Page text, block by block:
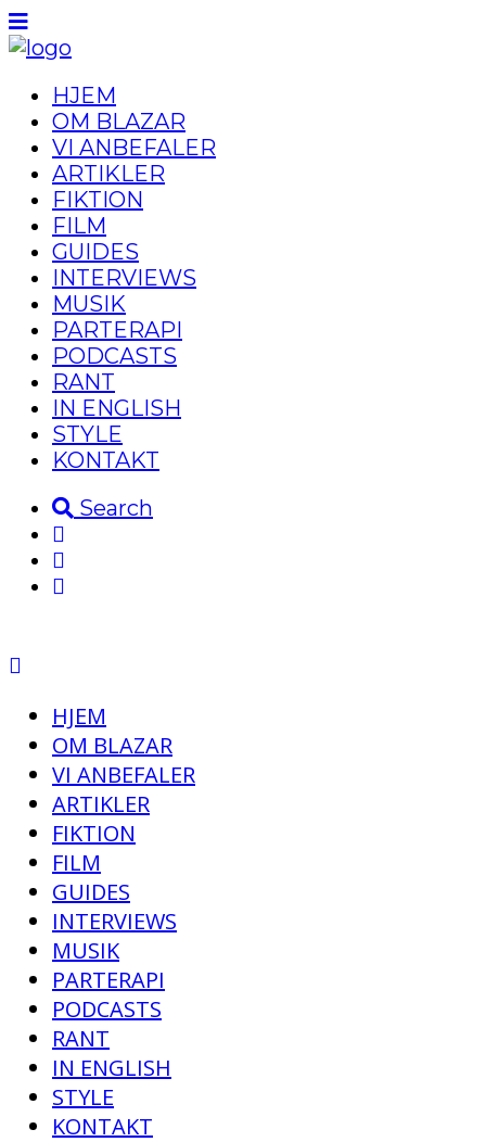
HJEM
OM BLAZAR
VI ANBEFALER
ARTIKLER
FIKTION
FILM
GUIDES
INTERVIEWS
MUSIK
PARTERAPI
PODCASTS
RANT
IN ENGLISH
STYLE
KONTAKT
Search
HJEM
OM BLAZAR
VI ANBEFALER
ARTIKLER
FIKTION
FILM
GUIDES
INTERVIEWS
MUSIK
PARTERAPI
PODCASTS
RANT
IN ENGLISH
STYLE
KONTAKT